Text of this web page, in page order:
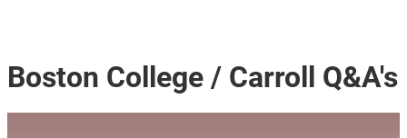
Boston College / Carroll Q&A's